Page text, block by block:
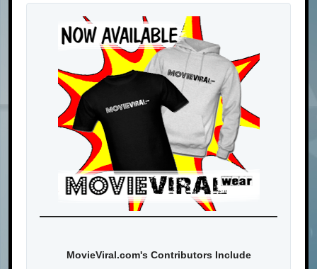
MovieViral.com's Contributors Include